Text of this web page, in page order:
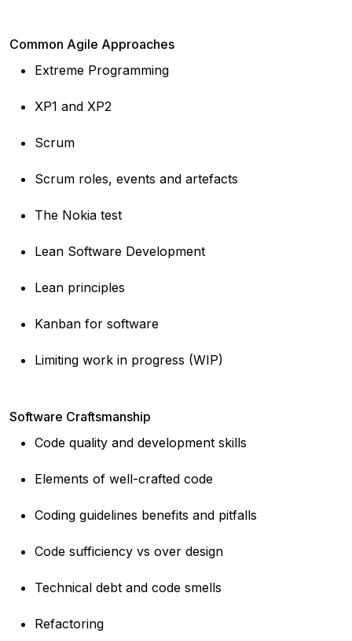
Common Agile Approaches
Extreme Programming
XP1 and XP2
Scrum
Scrum roles, events and artefacts
The Nokia test
Lean Software Development
Lean principles
Kanban for software
Limiting work in progress (WIP)
Software Craftsmanship
Code quality and development skills
Elements of well-crafted code
Coding guidelines benefits and pitfalls
Code sufficiency vs over design
Technical debt and code smells
Refactoring